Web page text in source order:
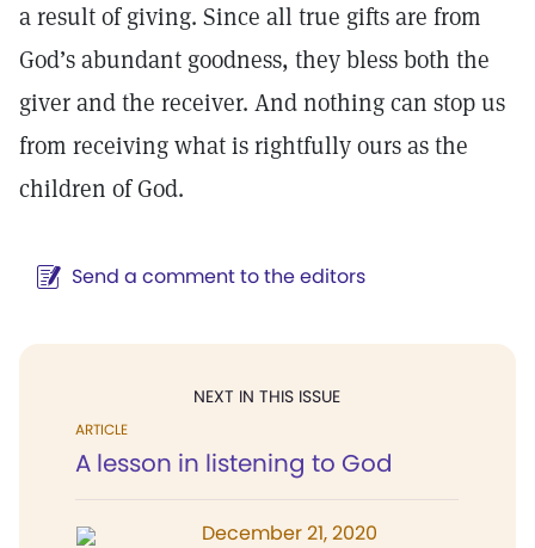
a result of giving. Since all true gifts are from
God’s abundant goodness, they bless both the
giver and the receiver. And nothing can stop us
from receiving what is rightfully ours as the
children of God.
Send a comment to the editors
NEXT IN THIS ISSUE
ARTICLE
A lesson in listening to God
December 21, 2020